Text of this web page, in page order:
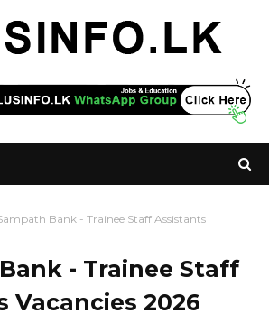
Bank - Trainee Staff Assistants
- Trainee Staff
Vacancies 2026